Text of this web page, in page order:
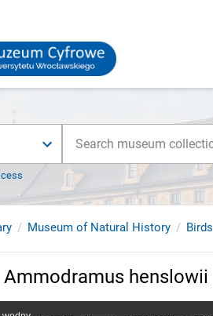
Museum of Natural History Birds
Ammodramus henslowii